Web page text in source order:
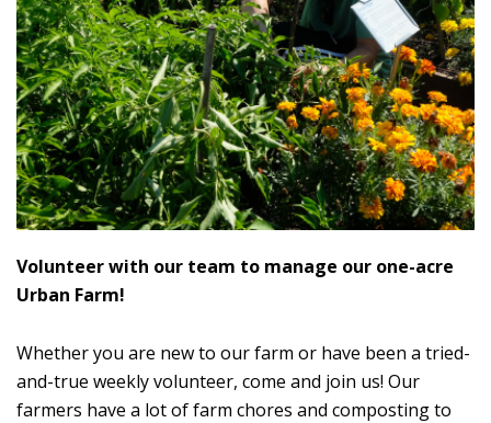
Volunteer with our team to manage our one-acre
Urban Farm!
Whether you are new to our farm or have been a tried-
and-true weekly volunteer, come and join us! Our
farmers have a lot of farm chores and composting to